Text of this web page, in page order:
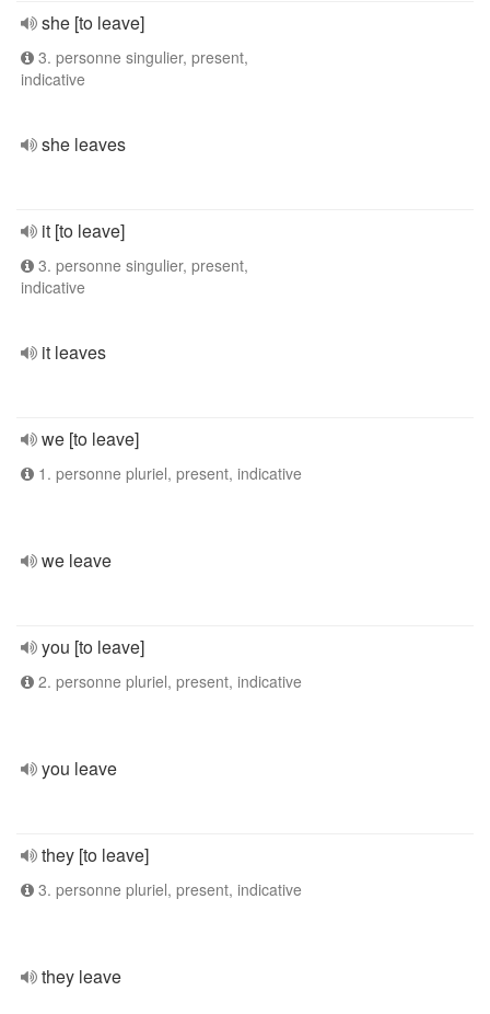
she [to leave]
3. personne singulier, present,
indicative
she leaves
it [to leave]
3. personne singulier, present,
indicative
it leaves
we [to leave]
1. personne pluriel, present, indicative
we leave
you [to leave]
2. personne pluriel, present, indicative
you leave
they [to leave]
3. personne pluriel, present, indicative
they leave